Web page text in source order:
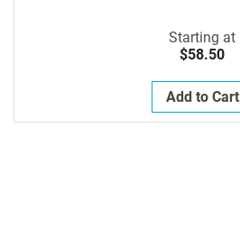
Starting at
$58.50
Add to Cart